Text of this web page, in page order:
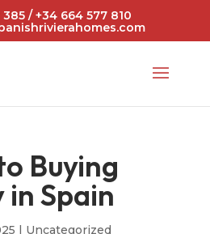
/ +34 664 577 810
Buying
Spain
| Uncategorized